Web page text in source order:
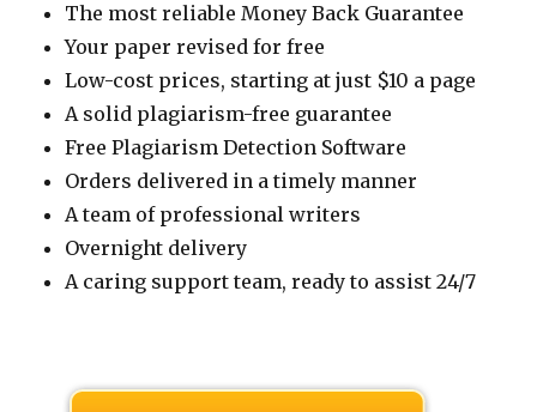
The most reliable Money Back Guarantee
Your paper revised for free
Low-cost prices, starting at just $10 a page
A solid plagiarism-free guarantee
Free Plagiarism Detection Software
Orders delivered in a timely manner
A team of professional writers
Overnight delivery
A caring support team, ready to assist 24/7